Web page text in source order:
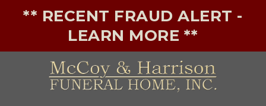
** RECENT FRAUD ALERT -
LEARN MORE **